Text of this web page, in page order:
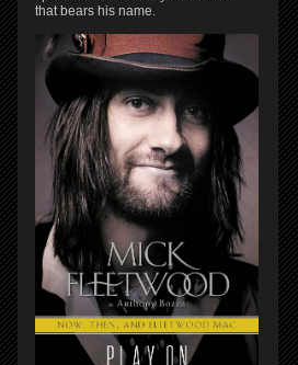
that bears his name.